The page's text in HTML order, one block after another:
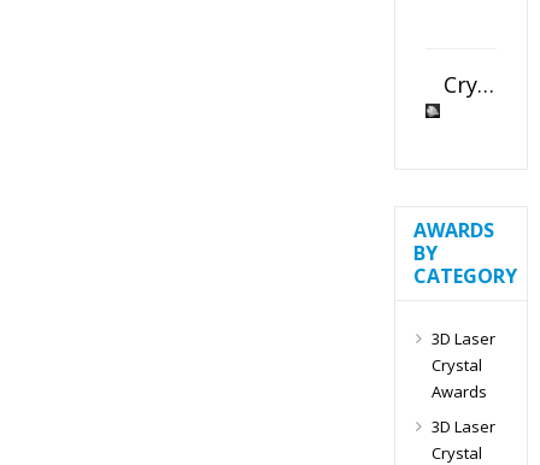
Crystal Slant Heart Paperweight
AWARDS
BY
CATEGORY
3D Laser
Crystal
Awards
3D Laser
Crystal